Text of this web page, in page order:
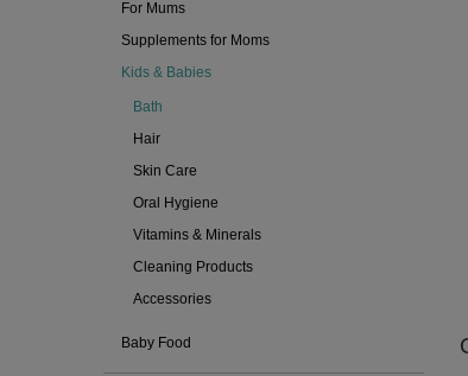
For Mums
Supplements for Moms
Kids & Babies
Bath
Hair
Skin Care
Oral Hygiene
Vitamins & Minerals
Cleaning Products
Accessories
Baby Food